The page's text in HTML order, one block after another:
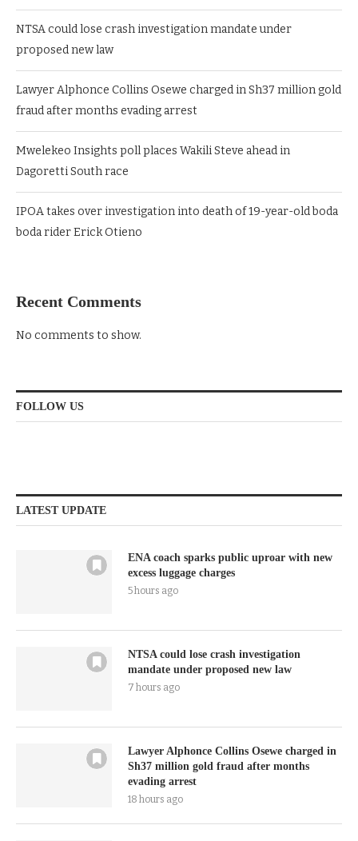
NTSA could lose crash investigation mandate under
proposed new law
Lawyer Alphonce Collins Osewe charged in Sh37 million gold
fraud after months evading arrest
Mwelekeo Insights poll places Wakili Steve ahead in
Dagoretti South race
IPOA takes over investigation into death of 19-year-old boda
boda rider Erick Otieno
Recent Comments
No comments to show.
FOLLOW US
LATEST UPDATE
ENA coach sparks public uproar with new
excess luggage charges
5 hours ago
NTSA could lose crash investigation
mandate under proposed new law
7 hours ago
Lawyer Alphonce Collins Osewe charged in
Sh37 million gold fraud after months
evading arrest
18 hours ago